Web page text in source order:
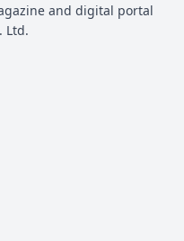
and digital portal
Ltd.